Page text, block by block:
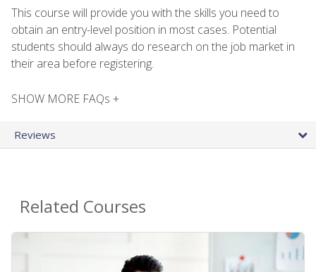
This course will provide you with the skills you need to
obtain an entry-level position in most cases. Potential
students should always do research on the job market in
their area before registering.
SHOW MORE FAQs +
Reviews
Related Courses